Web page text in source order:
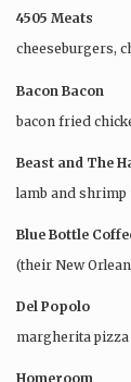
4505 Meats
cheeseburgers,
Bacon Bacon
bacon fried
Beast and The
lamb and
Blue Bottle
(their New
Del Popolo
margherita
Homeroom